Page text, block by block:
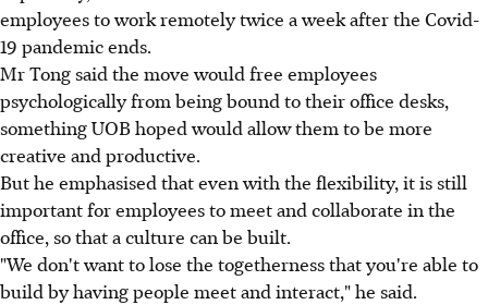
employees to work remotely twice a week after the Covid-
19 pandemic ends.
Mr Tong said the move would free employees
psychologically from being bound to their office desks,
something UOB hoped would allow them to be more
creative and productive.
But he emphasised that even with the flexibility, it is still
important for employees to meet and collaborate in the
office, so that a culture can be built.
"We don't want to lose the togetherness that you're able to
build by having people meet and interact," he said.